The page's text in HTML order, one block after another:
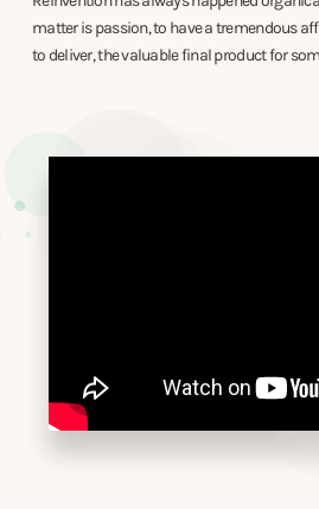
matter is passion, to have a tremendous
to deliver, the valuable final product for